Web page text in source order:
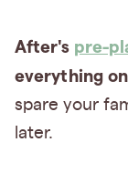
After's pre-
everything
spare your
later.